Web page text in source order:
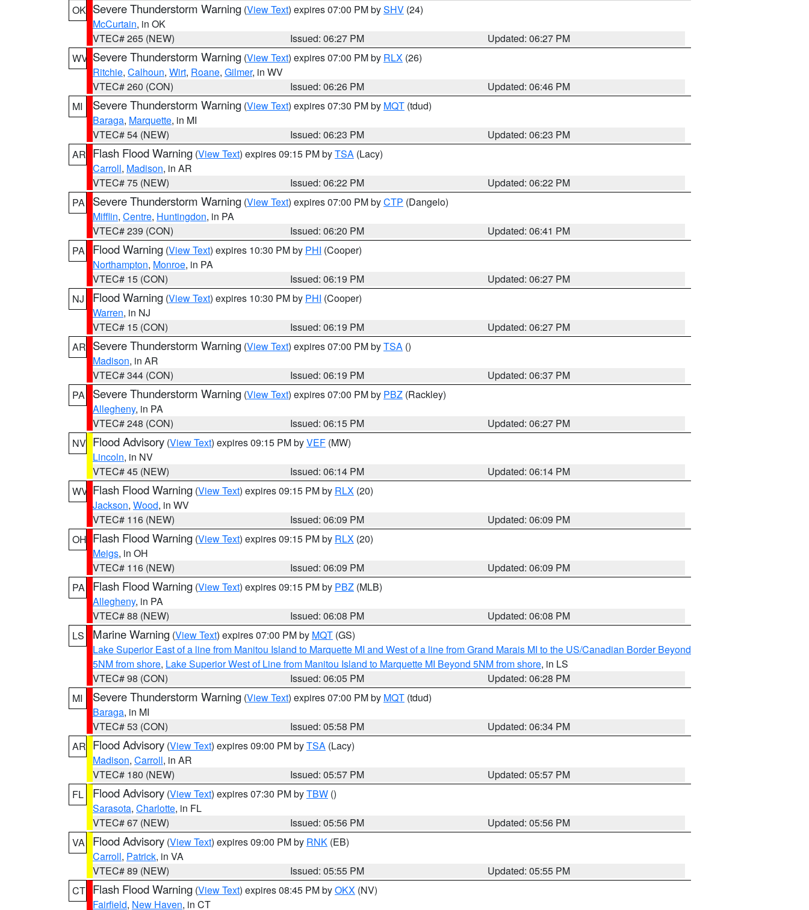
OK Severe Thunderstorm Warning (View Text) expires 07:00 PM bySHV (24)
McCurtain, in OK
VTEC# 265 (NEW)
Issued: 06:27 PM
Updated: 06:27 PM
WV Severe Thunderstorm Warning (View Text) expires 07:00 PM by RLX (26)
Ritchie, Calhoun, Wirt, Roane, Gilmer, in WV
VTEC# 260 (CON)
Issued: 06:26 PM
Updated: 06:46 PM
MI
Severe Thunderstorm Warning (View Text) expires 07:30 PM by MQT (tdud)
Baraga, Marquette, in MI
VTEC# 54 (NEW)
Issued: 06:23 PM
Updated: 06:23 PM
AR Flash Flood Warning (View Text) expires 09:15 PM byTSA (Lacy)
Carroll, Madison, in AR
VTEC# 75 (NEW)
Issued: 06:22 PM
Updated: 06:22 PM
PA
Severe Thunderstorm Warning (View Text) expires 07:00 PM byCTP (Dangelo)
Mifflin, Centre, Huntingdon, in PA
VTEC# 239 (CON)
Issued: 06:20 PM
Updated: 06:41 PM
PA
Flood Warning (View Text) expires 10:30 PM by PHI (Cooper)
Northampton, Monroe, in PA
VTEC# 15 (CON)
Issued: 06:19 PM
Updated: 06:27 PM
NJ
Flood Warning (View Text) expires 10:30 PM by PHI (Cooper)
Warren, in NJ
VTEC# 15 (CON)
Issued: 06:19 PM
Updated: 06:27 PM
AR Severe Thunderstorm Warning (View Text) expires 07:00 PM byTSA ()
Madison, in AR
VTEC# 344 (CON)
Issued: 06:19 PM
Updated: 06:37 PM
PA
Severe Thunderstorm Warning (View Text) expires 07:00 PM by PBZ (Rackley)
Allegheny, in PA
VTEC# 248 (CON)
Issued: 06:15 PM
Updated: 06:27 PM
NV Flood Advisory (View Text) expires 09:15 PM byVEF (MW)
Lincoln, in NV
VTEC# 45 (NEW)
Issued: 06:14 PM
Updated: 06:14 PM
WV Flash Flood Warning (View Text) expires 09:15 PM by RLX (20)
Jackson, Wood, in WV
VTEC# 116 (NEW)
Issued: 06:09 PM
Updated: 06:09 PM
OH Flash Flood Warning (View Text) expires 09:15 PM by RLX (20)
Meigs, in OH
VTEC# 116 (NEW)
Issued: 06:09 PM
Updated: 06:09 PM
PA
Flash Flood Warning (View Text) expires 09:15 PM by PBZ (MLB)
Allegheny, in PA
VTEC# 88 (NEW)
Issued: 06:08 PM
Updated: 06:08 PM
LS
Marine Warning (View Text) expires 07:00 PM by MQT (GS)
Lake Superior East of a line from Manitou Island to Marquette MI and West of a line from Grand Marais MI to the US/Canadian Border Beyond
5NM from shore, Lake Superior West of Line from Manitou Island to Marquette MI Beyond 5NM from shore, in LS
VTEC# 98 (CON)
Issued: 06:05 PM
Updated: 06:28 PM
MI
Severe Thunderstorm Warning (View Text) expires 07:00 PM by MQT (tdud)
Baraga, in MI
VTEC# 53 (CON)
Issued: 05:58 PM
Updated: 06:34 PM
AR Flood Advisory (View Text) expires 09:00 PM byTSA (Lacy)
Madison, Carroll, in AR
VTEC# 180 (NEW)
Issued: 05:57 PM
Updated: 05:57 PM
FL
Flood Advisory (View Text) expires 07:30 PM byTBW ()
Sarasota, Charlotte, in FL
VTEC# 67 (NEW)
Issued: 05:56 PM
Updated: 05:56 PM
VA
Flood Advisory (View Text) expires 09:00 PM by RNK (EB)
Carroll, Patrick, in VA
VTEC# 89 (NEW)
Issued: 05:55 PM
Updated: 05:55 PM
CT Flash Flood Warning (View Text) expires 08:45 PM byOKX (NV)
Fairfield, New Haven, in CT